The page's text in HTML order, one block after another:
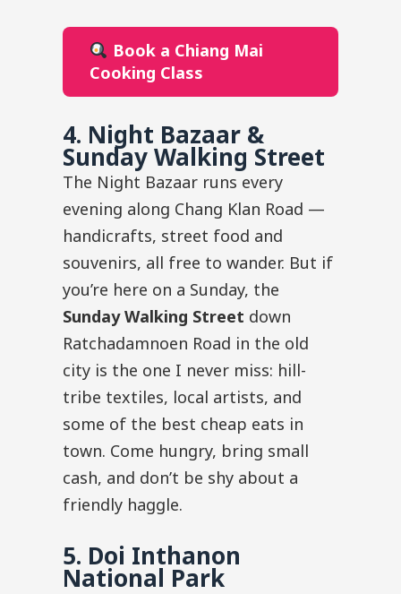
Book a Chiang Mai
Cooking Class
4. Night Bazaar &
Sunday Walking Street
The Night Bazaar runs every
evening along Chang Klan Road —
handicrafts, street food and
souvenirs, all free to wander. But if
you’re here on a Sunday, the
Sunday Walking Street down
Ratchadamnoen Road in the old
city is the one I never miss: hill-
tribe textiles, local artists, and
some of the best cheap eats in
town. Come hungry, bring small
cash, and don’t be shy about a
friendly haggle.
5. Doi Inthanon
National Park